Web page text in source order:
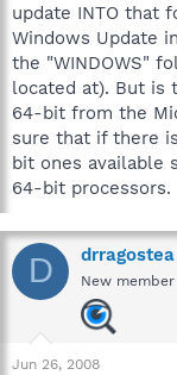
update INTO that
Windows Update
the "WINDOWS"
located at). But is
64-bit from the
sure that if there
bit ones available
64-bit processors.
D drragostea
New member
Jun 26, 2008